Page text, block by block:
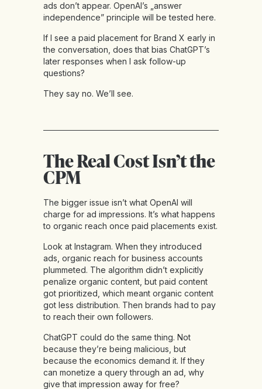
ads don’t appear. OpenAI’s „answer
independence” principle will be tested here.
If I see a paid placement for Brand X early in
the conversation, does that bias ChatGPT’s
later responses when I ask follow-up
questions?
They say no. We’ll see.
The Real Cost Isn’t the
CPM
The bigger issue isn’t what OpenAI will
charge for ad impressions. It’s what happens
to organic reach once paid placements exist.
Look at Instagram. When they introduced
ads, organic reach for business accounts
plummeted. The algorithm didn’t explicitly
penalize organic content, but paid content
got prioritized, which meant organic content
got less distribution. Then brands had to pay
to reach their own followers.
ChatGPT could do the same thing. Not
because they’re being malicious, but
because the economics demand it. If they
can monetize a query through an ad, why
give that impression away for free?